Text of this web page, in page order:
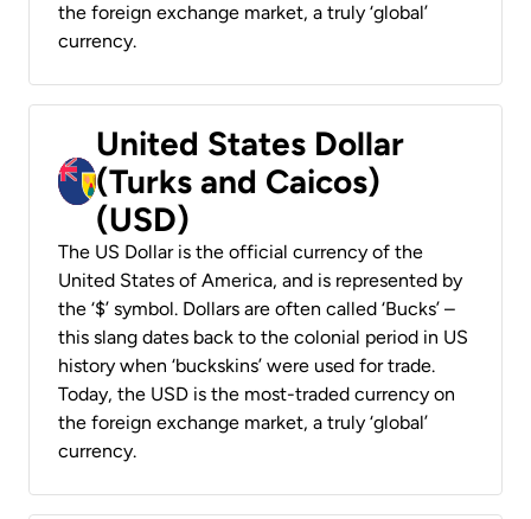
the foreign exchange market, a truly ‘global’
currency.
United States Dollar
(Turks and Caicos)
(USD)
The US Dollar is the official currency of the
United States of America, and is represented by
the ‘$’ symbol. Dollars are often called ‘Bucks’ –
this slang dates back to the colonial period in US
history when ‘buckskins’ were used for trade.
Today, the USD is the most-traded currency on
the foreign exchange market, a truly ‘global’
currency.